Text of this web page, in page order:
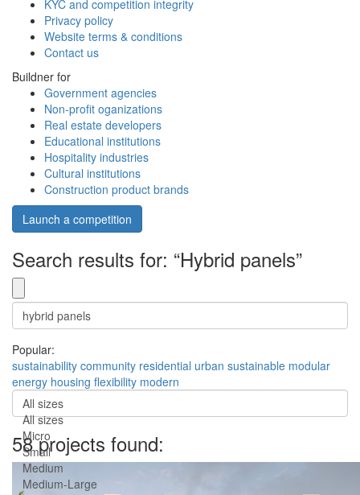
KYC and competition integrity
Privacy policy
Website terms & conditions
Contact us
Buildner for
Government agencies
Non-profit oganizations
Real estate developers
Educational institutions
Hospitality industries
Cultural institutions
Construction product brands
Launch a competition
Search results for: “Hybrid panels”
Popular:
sustainability community residential urban sustainable modular
energy housing flexibility modern
All sizes
All sizes
Micro
Small
Medium
Medium-Large
58 projects found: